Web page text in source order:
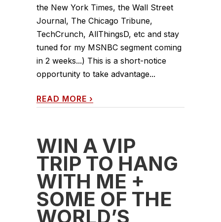
the New York Times, the Wall Street
Journal, The Chicago Tribune,
TechCrunch, AllThingsD, etc and stay
tuned for my MSNBC segment coming
in 2 weeks...) This is a short-notice
opportunity to take advantage...
READ MORE ›
WIN A VIP
TRIP TO HANG
WITH ME +
SOME OF THE
WORLD’S